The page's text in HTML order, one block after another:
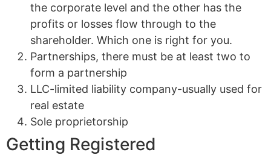
the corporate level and the other has the
profits or losses flow through to the
shareholder. Which one is right for you.
Partnerships, there must be at least two to
form a partnership
LLC-limited liability company-usually used for
real estate
Sole proprietorship
Getting Registered